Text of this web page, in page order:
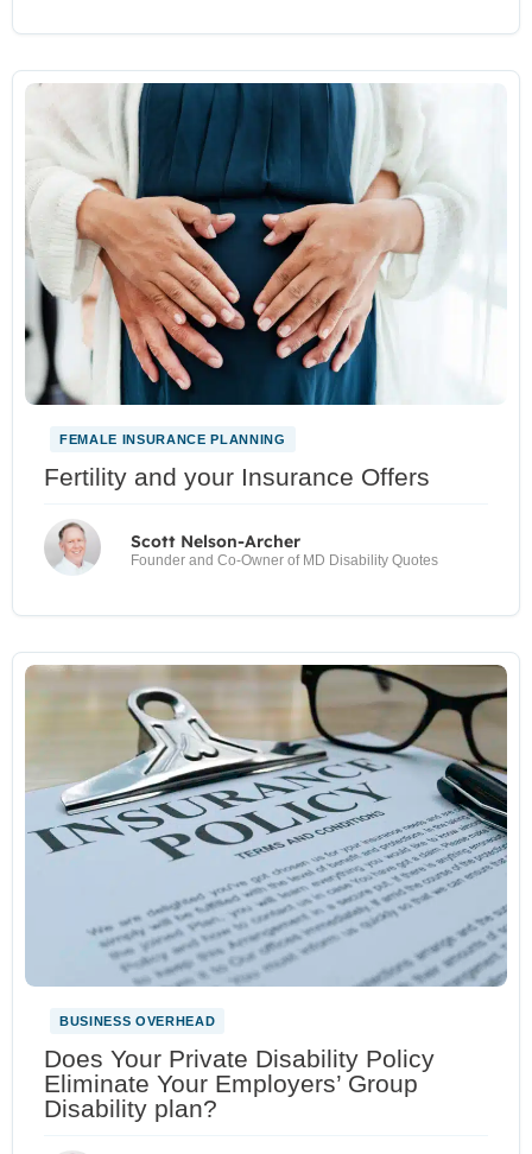
FEMALE INSURANCE PLANNING
Fertility and your Insurance Offers
Scott Nelson-Archer
Founder and Co-Owner of MD Disability Quotes
BUSINESS OVERHEAD
Does Your Private Disability Policy
Eliminate Your Employers’ Group
Disability plan?